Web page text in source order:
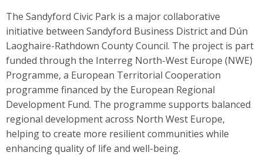
The Sandyford Civic Park is a major collaborative
initiative between Sandyford Business District and Dún
Laoghaire-Rathdown County Council. The project is part
funded through the Interreg North-West Europe (NWE)
Programme, a European Territorial Cooperation
programme financed by the European Regional
Development Fund. The programme supports balanced
regional development across North West Europe,
helping to create more resilient communities while
enhancing quality of life and well-being.